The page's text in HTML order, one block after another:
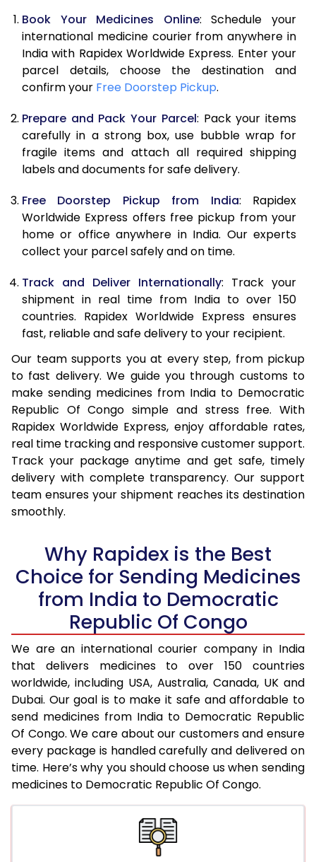
Book Your Medicines Online: Schedule your
international medicine courier from anywhere in
India with Rapidex Worldwide Express. Enter your
parcel details, choose the destination and
confirm your Free Doorstep Pickup.
Prepare and Pack Your Parcel: Pack your items
carefully in a strong box, use bubble wrap for
fragile items and attach all required shipping
labels and documents for safe delivery.
Free Doorstep Pickup from India: Rapidex
Worldwide Express offers free pickup from your
home or office anywhere in India. Our experts
collect your parcel safely and on time.
Track and Deliver Internationally: Track your
shipment in real time from India to over 150
countries. Rapidex Worldwide Express ensures
fast, reliable and safe delivery to your recipient.
Our team supports you at every step, from pickup
to fast delivery. We guide you through customs to
make sending medicines from India to Democratic
Republic Of Congo simple and stress free. With
Rapidex Worldwide Express, enjoy affordable rates,
real time tracking and responsive customer support.
Track your package anytime and get safe, timely
delivery with complete transparency. Our support
team ensures your shipment reaches its destination
smoothly.
Why Rapidex is the Best
Choice for Sending Medicines
from India to Democratic
Republic Of Congo
We are an international courier company in India
that delivers medicines to over 150 countries
worldwide, including USA, Australia, Canada, UK and
Dubai. Our goal is to make it safe and affordable to
send medicines from India to Democratic Republic
Of Congo. We care about our customers and ensure
every package is handled carefully and delivered on
time. Here’s why you should choose us when sending
medicines to Democratic Republic Of Congo.